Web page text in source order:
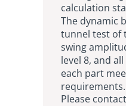
calculation
The dynamic
tunnel test of
swing
level 8, and
each part
requirements.
Please